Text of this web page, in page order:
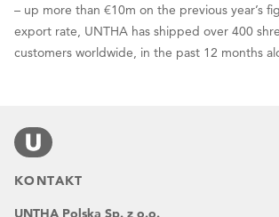
– up more than €10m on the previous year’s
export rate, UNTHA has shipped over 400
customers worldwide, in the past 12 months
KONTAKT
UNTHA Polska Sp. z o.o.